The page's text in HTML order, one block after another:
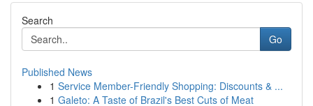
Search
Go
Published News
1 Service Member-Friendly Shopping: Discounts & ...
1 Galeto: A Taste of Brazil's Best Cuts of Meat